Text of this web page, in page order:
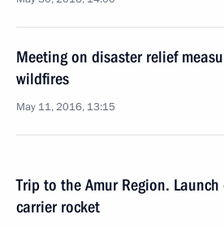
Meeting on disaster relief
wildfires
May 11, 2016, 13:15
Trip to the Amur Region.
carrier rocket